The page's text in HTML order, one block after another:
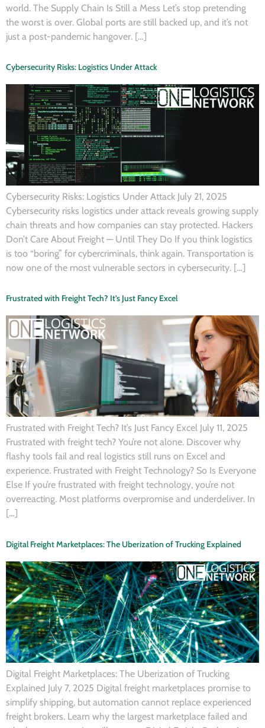
world. The Supply Chain Is Still a Mess Let’s stop pretending
the worst is over. Global ports are still backed up, and it’s not
just a post-pandemic hangover. […]
Cybersecurity Risks: Logistics Under Attack
Cybersecurity Risks: Logistics Under Attack July 21, 2025
Cybersecurity risks logistics under attack reveals growing supply
chain threats and how companies can stay protected. Hackers
Don’t Care About Freight — Until They Do If you think logistics
is too “boring” for cybercriminals, think again. Transportation is
now one of the most vulnerable sectors in cybersecurity. […]
Frustrated with Freight Tech? It’s Just Fancy Excel
Frustrated with Freight Tech? It’s Just Fancy Excel July 11, 2025
Frustrated with freight tech? You’re not alone. Discover why
flashy tools fail and real logistics still runs on Excel and
experience. Frustrated with Freight Technology? So Is Everyone
Else If you’re frustrated with freight technology, you’re not
overreacting. Most platforms overpromise and underdeliver. In
[…]
Digital Freight Marketplaces: The Uberization of Trucking Explained
Digital Freight Marketplaces: The Uberization of Trucking
Explained July 7, 2025 Digital freight marketplaces promise to
simplify shipping, but automation cannot replace experienced
freight brokers. Learn why the largest marketplace failed and